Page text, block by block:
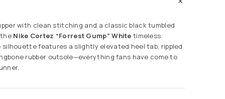
with clean stitching and a classic black tumbled
Nike Cortez “Forrest Gump” White timeless
silhouette features a slightly elevated heel tab, rippled
rubber outsole—everything fans have come to